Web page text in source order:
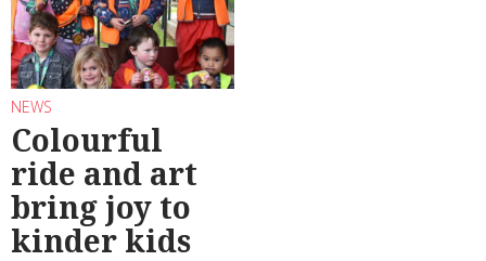
NEWS
Colourful
ride and art
bring joy to
kinder kids